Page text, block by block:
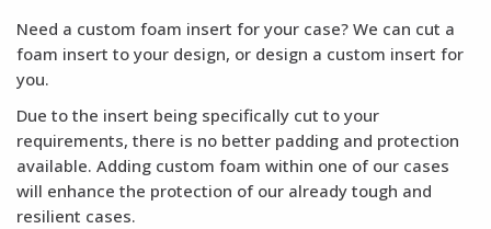
Need a custom foam insert for your case? We can cut a
foam insert to your design, or design a custom insert for
you.
Due to the insert being specifically cut to your
requirements, there is no better padding and protection
available. Adding custom foam within one of our cases
will enhance the protection of our already tough and
resilient cases.